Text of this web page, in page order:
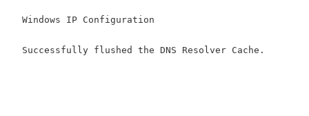
Windows IP Configuration
Successfully flushed the DNS Resolver Cache.